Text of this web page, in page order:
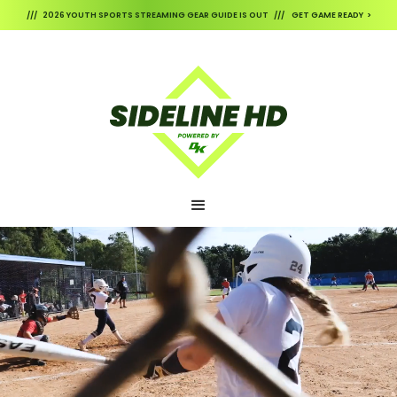
/// 2026 YOUTH SPORTS STREAMING GEAR GUIDE IS OUT /// GET GAME READY >